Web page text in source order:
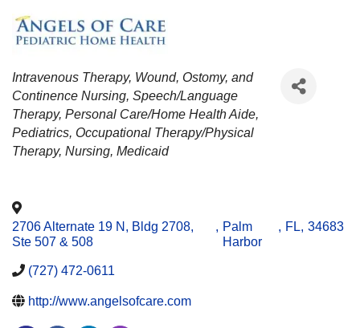
CATEGORIES
Intravenous Therapy Wound, Ostomy, and
Continence Nursing Speech/Language
Therapy Personal Care/Home Health Aide
Pediatrics Occupational Therapy/Physical
Therapy Nursing Medicaid
2706 Alternate 19 N, Bldg 2708,
Ste 507 & 508
, Palm
Harbor
, FL, 34683
(727) 472-0611
http://www.angelsofcare.com